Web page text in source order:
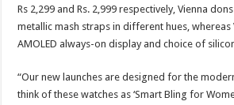
Rs 2,299 and Rs. 2,999 respectively, Vienna
metallic mash straps in different hues, whereas
AMOLED always-on display and choice of
“Our new launches are designed for the
think of these watches as ‘Smart Bling for